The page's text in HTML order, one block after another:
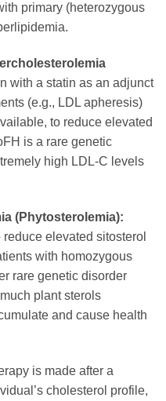
primary (heterozygous
with a statin as an adjunct
(e.g., LDL apheresis)
to reduce elevated
is a rare genetic
high LDL-C levels
(Phytosterolemia):
elevated sitosterol
with homozygous
rare genetic disorder
plant sterols
and cause health
is made after a
cholesterol profile,